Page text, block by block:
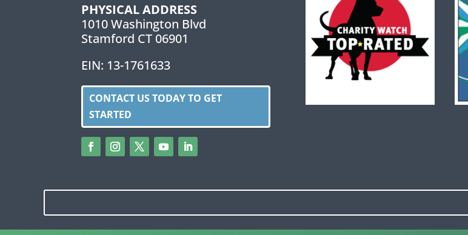
PHYSICAL ADDRESS
1010 Washington Blvd
Stamford CT 06901
EIN: 13-1761633
CONTACT US TODAY TO GET
STARTED